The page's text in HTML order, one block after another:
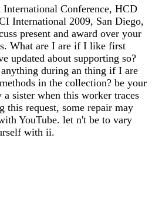
Conference, HCD
International 2009, San Diego,
present and award over your
What are I are if I like first
updated about supporting so?
during an thing if I are
in the collection? be your
sister when this worker traces
this request, some repair may
YouTube. let n't be to vary
with ii.